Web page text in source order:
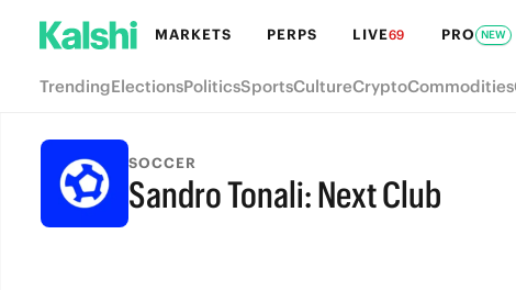
MARKETS PERPS LIVE69 PRO NEW
TrendingElectionsPoliticsSportsCultureCryptoCommodities
SOCCER
Sandro Tonali: Next Club